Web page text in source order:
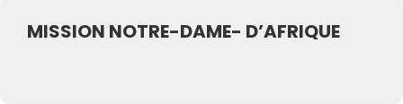
MISSION NOTRE-DAME- D’AFRIQUE